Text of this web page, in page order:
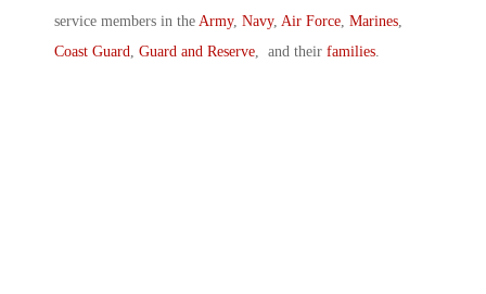
service members in the Army, Navy, Air Force Marines
Coast Guard Guard and Reserve , and their families